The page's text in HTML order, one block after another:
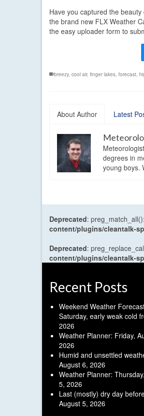
Have you captured the
the brand new FLX Weather
the easy uploader form to
breezy, cool air, finger lakes, forecast,
About Author Latest
degrees in
young boys.
Deprecated:
content/plugins/cleantalk-
Deprecated:
content/plugins/cleantalk-
Recent Posts
Weekend Weather
Saturday, early weak cold
2026
Weather Planner: Friday,
2026
Humid and unsettled
August 6, 2026
Weather Planner:
5, 2026
Last (mostly) dry day
August 5, 2026